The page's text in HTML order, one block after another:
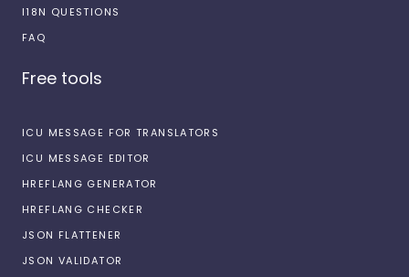
I18N QUESTIONS
FAQ
Free tools
ICU MESSAGE FOR TRANSLATORS
ICU MESSAGE EDITOR
HREFLANG GENERATOR
HREFLANG CHECKER
JSON FLATTENER
JSON VALIDATOR